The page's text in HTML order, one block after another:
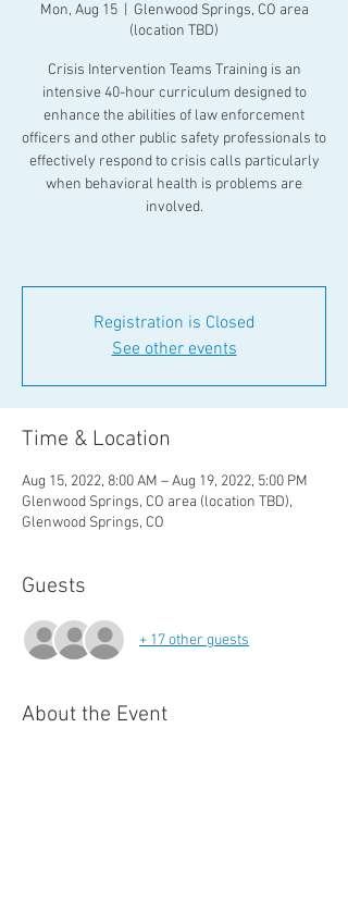
Mon, Aug 15
  |
Glenwood Springs, CO area
(location TBD)
Crisis Intervention Teams Training is an
intensive 40-hour curriculum designed to
enhance the abilities of law enforcement
officers and other public safety professionals to
effectively respond to crisis calls particularly
when behavioral health is problems are
involved.
Registration is Closed
See other events
Time & Location
Aug 15, 2022, 8:00 AM – Aug 19, 2022, 5:00 PM
Glenwood Springs, CO area (location TBD),
Glenwood Springs, CO
Guests
+ 17 other guests
About the Event